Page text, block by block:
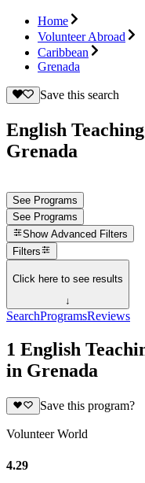
Home
Volunteer Abroad
Caribbean
Grenada
Save this search
English
Grenada
See Programs
See Programs
Show Advanced Filters
Filters
Click here to see results
↓
SearchProgramsReviews
1 English
in Grenada
Save this program?
Volunteer World
4.29